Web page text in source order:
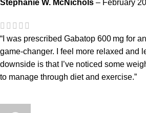
Stephanie W. McNichols – February
“I was prescribed Gabatop 600 mg for
game-changer. I feel more relaxed and
downside is that I’ve noticed some
to manage through diet and exercise.”